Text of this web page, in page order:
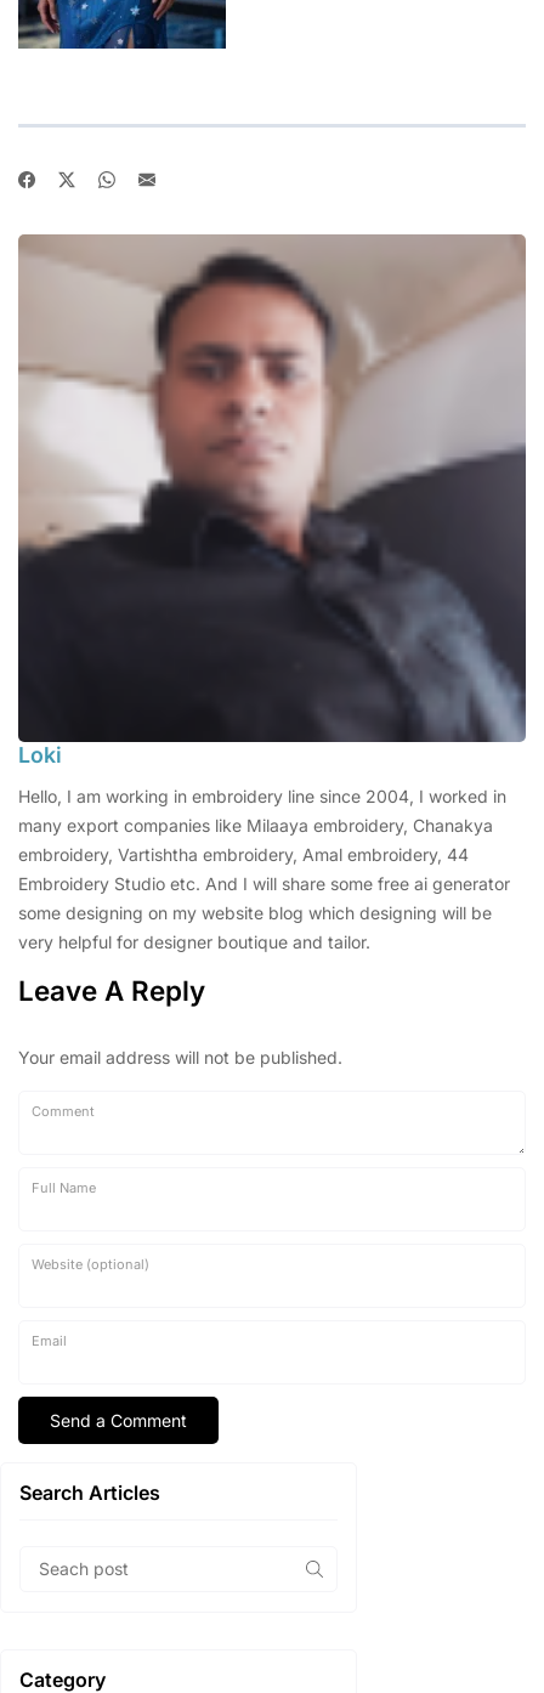
Loki
Hello, I am working in embroidery line since 2004, I worked in
many export companies like Milaaya embroidery, Chanakya
embroidery, Vartishtha embroidery, Amal embroidery, 44
Embroidery Studio etc. And I will share some free ai generator
some designing on my website blog which designing will be
very helpful for designer boutique and tailor.
Leave A Reply
Your email address will not be published.
Comment
Full Name
Website (optional)
Email
Search Articles
Category